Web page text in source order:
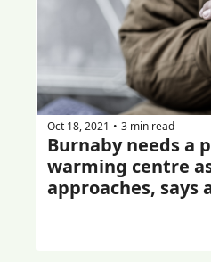
Oct 18, 2021 • 3 min read
Burnaby needs a
warming centre
approaches, says